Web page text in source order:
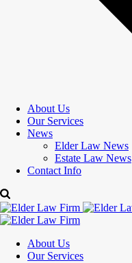
About Us
Our Services
News
Elder Law News
Estate Law News
Contact Info
About Us
Our Services